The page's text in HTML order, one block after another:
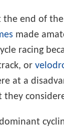
the end of
made
racing
or
at a
they